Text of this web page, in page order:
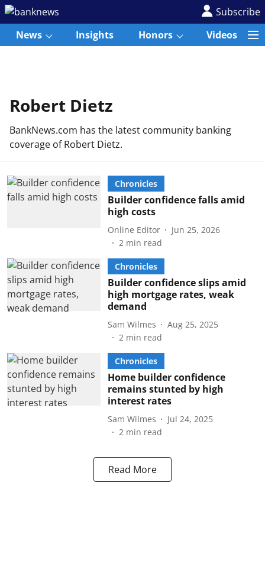
Subscribe
News
Insights Honors Videos
Robert Dietz
BankNews.com has the latest community banking
coverage of Robert Dietz.
Chronicles
Builder confidence falls amid
high costs
Online Editor
Jun 25, 2026
2 min read
Chronicles
Builder confidence slips amid
high mortgage rates, weak
demand
Sam Wilmes
Aug 25, 2025
2 min read
Chronicles
Home builder confidence
remains stunted by high
interest rates
Sam Wilmes
Jul 24, 2025
2 min read
Read More